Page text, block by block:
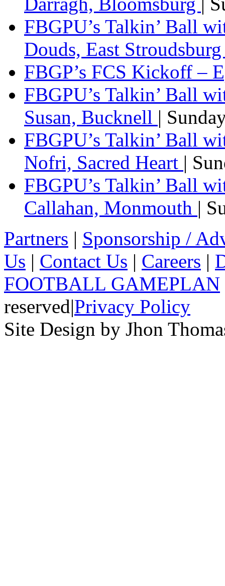
FBGPU’s Talkin’ Ball
Douds, East
FBGP’s FCS Kickoff –
FBGPU’s Talkin’ Ball
Susan, Bucknell |
FBGPU’s Talkin’ Ball
Nofri, Sacred Heart |
FBGPU’s Talkin’ Ball
Callahan, Monmouth |
Partners | Sponsorship /
Us | Contact Us | Careers |
FOOTBALL GAMEPLAN
reserved|Privacy Policy
Site Design by Jhon